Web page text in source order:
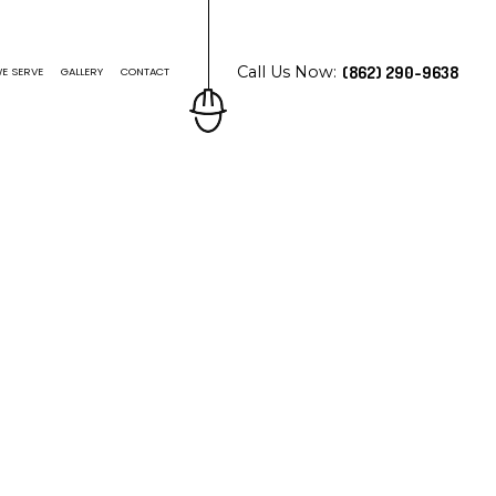
SERVE GALLERY CONTACT Call Us Now: (862) 290-9638